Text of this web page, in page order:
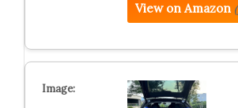
View on Amazon